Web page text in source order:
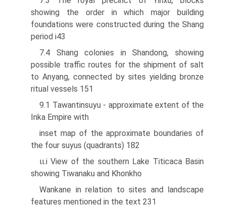
showing the order in which major building
foundations were constructed during the Shang
period i43
7.4 Shang colonies in Shandong, showing
possible traffic routes for the shipment of salt
to Anyang, connected by sites yielding bronze
ritual vessels 151
9.1 Tawantinsuyu - approximate extent of the
Inka Empire with
inset map of the approximate boundaries of
the four suyus (quadrants) 182
ιι.i View of the southern Lake Titicaca Basin
showing Tiwanaku and Khonkho
Wankane in relation to sites and landscape
features mentioned in the text 231